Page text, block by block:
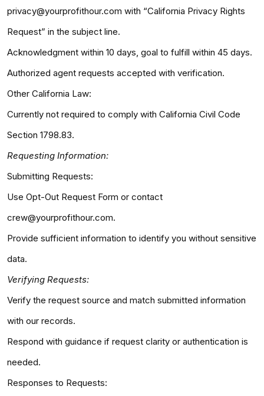
privacy@yourprofithour.com with “California Privacy Rights
Request” in the subject line.
Acknowledgment within 10 days, goal to fulfill within 45 days.
Authorized agent requests accepted with verification.
Other California Law:
Currently not required to comply with California Civil Code
Section 1798.83.
Requesting Information:
Submitting Requests:
Use Opt-Out Request Form or contact
crew@yourprofithour.com.
Provide sufficient information to identify you without sensitive
data.
Verifying Requests:
Verify the request source and match submitted information
with our records.
Respond with guidance if request clarity or authentication is
needed.
Responses to Requests: